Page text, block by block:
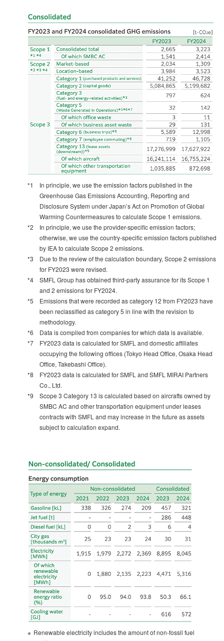
*1
In principle, we use the emission factors published in the
Greenhouse Gas Emissions Accounting, Reporting and
Disclosure System under Japan’s Act on Promotion of Global
Warming Countermeasures to calculate Scope 1 emissions.
*2
In principle, we use the provider-specific emission factors;
otherwise, we use the country-specific emission factors published
by IEA to calculate Scope 2 emissions.
*3
Due to the review of the calculation boundary, Scope 2 emissions
for FY2023 were revised.
*4
SMFL Group has obtained third-party assurance for its Scope 1
and 2 emissions for FY2024.
*5
Emissions that were recorded as category 12 from FY2023 have
been reclassified as category 5 in line with the revision to
methodology.
*6
Data is compiled from companies for which data is available.
*7
FY2023 data is calculated for SMFL and domestic affiliates
occupying the following offices (Tokyo Head Office, Osaka Head
Office, Takebashi Office).
*8
FY2023 data is calculated for SMFL and SMFL MIRAI Partners
Co., Ltd.
*9
Scope 3 Category 13 is calculated based on aircrafts owned by
SMBC AC and other transportation equipment under leases
contracts with SMFL and may increase in the future as assets
subject to calculation expand.
※ Renewable electricity includes the amount of non-fossil fuel